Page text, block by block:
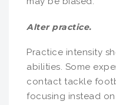
Alter practice.
Practice intensity
abilities. Some
contact tackle
focusing instead